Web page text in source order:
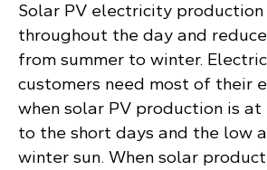
Solar PV electricity production
throughout the day and
from summer to winter.
customers need most of their
when solar PV production is
to the short days and the low
winter sun. When solar